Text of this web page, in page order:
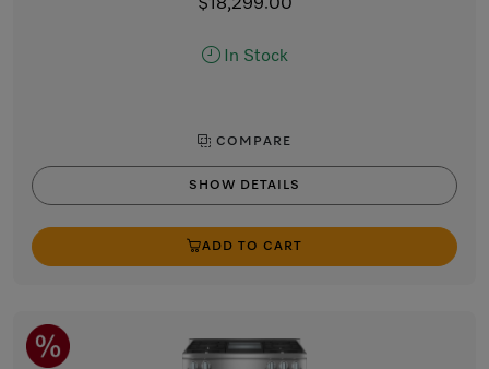
$18,299.00
In Stock
COMPARE
SHOW DETAILS
ADD TO CART